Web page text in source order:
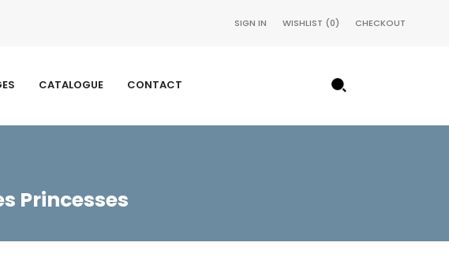
SIGN IN WISHLIST 0 CHECKOUT
CATALOGUE CONTACT
Princesses